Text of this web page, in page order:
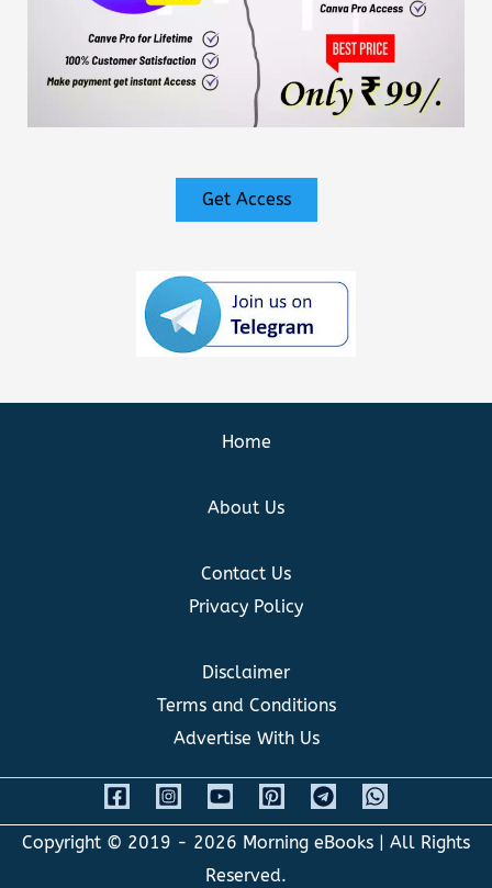
Get Access
Home
About Us
Contact Us
Privacy Policy
Disclaimer
Terms and Conditions
Advertise With Us
Copyright © 2019 - 2026 Morning eBooks | All Rights
Reserved.